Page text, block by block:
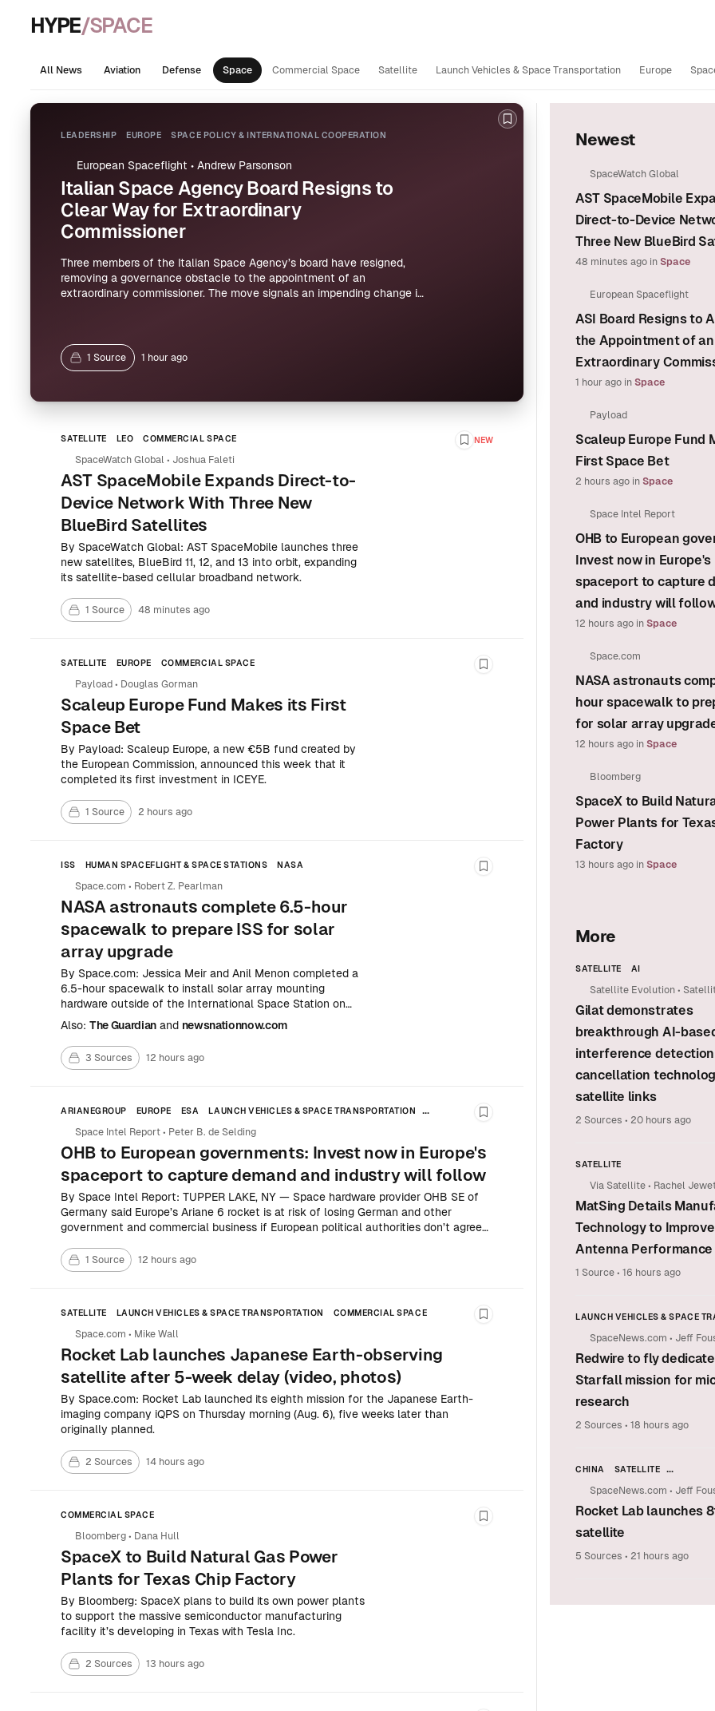
HYPE/SPACE
All News Aviation Defense Space Commercial Space Satellite Launch Vehicles & Space Transportation Europe
Bookmark this story
LEADERSHIP EUROPE SPACE POLICY & INTERNATIONAL COOPERATION
European Spaceflight • Andrew Parsonson
Italian Space Agency Board Resigns to
Clear Way for Extraordinary
Commissioner
Three members of the Italian Space Agency’s board have resigned,
removing a governance obstacle to the appointment of an
extraordinary commissioner. The move signals an impending change in
1 Source 1 hour ago
SATELLITE LEO COMMERCIAL SPACE
Bookmark this story
NEW
SpaceWatch Global • Joshua Faleti
AST SpaceMobile Expands Direct-to-
Device Network With Three New
BlueBird Satellites
By SpaceWatch Global: AST SpaceMobile launches three
new satellites, BlueBird 11, 12, and 13 into orbit, expanding
its satellite-based cellular broadband network.
1 Source 48 minutes ago
SATELLITE EUROPE COMMERCIAL SPACE
Bookmark this story
Payload • Douglas Gorman
Scaleup Europe Fund Makes its First
Space Bet
By Payload: Scaleup Europe, a new €5B fund created by
the European Commission, announced this week that it
completed its first investment in ICEYE.
1 Source 2 hours ago
ISS HUMAN SPACEFLIGHT & SPACE STATIONS NASA
Bookmark this story
Space.com • Robert Z. Pearlman
NASA astronauts complete 6.5-hour
spacewalk to prepare ISS for solar
array upgrade
By Space.com: Jessica Meir and Anil Menon completed a
6.5-hour spacewalk to install solar array mounting
hardware outside of the International Space Station on
Thursday, Aug.
Also: The Guardianand newsnationnow.com
3 Sources 12 hours ago
ARIANEGROUP EUROPE ESA
LAUNCH VEHICLES & SPACE TRANSPORTATION
COMMERCIAL SPACE
SPACE POLICY & INTERNATIONAL COOPERATION Bookmark this story
Space Intel Report • Peter B. de Selding
OHB to European governments: Invest now in Europe's
spaceport to capture demand and industry will follow
By Space Intel Report: TUPPER LAKE, NY — Space hardware provider OHB SE of
Germany said Europe’s Ariane 6 rocket is at risk of losing German and other
government and commercial business if European political authorities don’t agree
1 Source 12 hours ago
SATELLITE LAUNCH VEHICLES & SPACE TRANSPORTATION COMMERCIAL SPACE
Bookmark this story
Space.com • Mike Wall
Rocket Lab launches Japanese Earth-observing
satellite after 5-week delay (video, photos)
By Space.com: Rocket Lab launched its eighth mission for the Japanese Earth-
imaging company iQPS on Thursday morning (Aug. 6), five weeks later than
originally planned.
2 Sources 14 hours ago
COMMERCIAL SPACE
Bookmark this story
Bloomberg • Dana Hull
SpaceX to Build Natural Gas Power
Plants for Texas Chip Factory
By Bloomberg: SpaceX plans to build its own power plants
to support the massive semiconductor manufacturing
facility it’s developing in Texas with Tesla Inc.
2 Sources 13 hours ago
Newest
SpaceWatch Global
AST SpaceMobile
Direct-to-Device
Three New BlueBird
48 minutes ago in Space
European Spaceflight
ASI Board Resigns to
the Appointment of an
Extraordinary
1 hour ago in Space
Payload
Scaleup Europe Fund
First Space Bet
2 hours ago in Space
Space Intel Report
OHB to European
Invest now in Europe's
spaceport to capture
and industry will
12 hours ago in Space
Space.com
NASA astronauts
hour spacewalk to
for solar array
12 hours ago in Space
Bloomberg
SpaceX to Build
Power Plants for
Factory
13 hours ago in Space
More
SATELLITE AI
Satellite Evolution •
Group
Gilat demonstrates
breakthrough AI-
interference
cancellation
satellite links
2 Sources • 20 hours ago
SATELLITE
Via Satellite • Rachel
MatSing Details
Technology to
Antenna Performance
1 Source • 16 hours ago
LAUNCH VEHICLES & SPACE
SPACE EXPLORATION &
COMMERCIAL SPACE
SpaceNews.com • Jeff
Redwire to fly
Starfall mission for
research
2 Sources • 18 hours ago
CHINA
SATELLITE
LAUNCH VEHICLES & SPACE
ASIA-PACIFIC (APAC)
SpaceNews.com • Jeff
Rocket Lab launches
satellite
5 Sources • 21 hours ago